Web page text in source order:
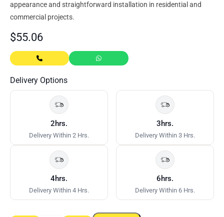
appearance and straightforward installation in residential and
commercial projects.
$55.06
Delivery Options
2hrs.
Delivery Within 2 Hrs.
3hrs.
Delivery Within 3 Hrs.
4hrs.
Delivery Within 4 Hrs.
6hrs.
Delivery Within 6 Hrs.